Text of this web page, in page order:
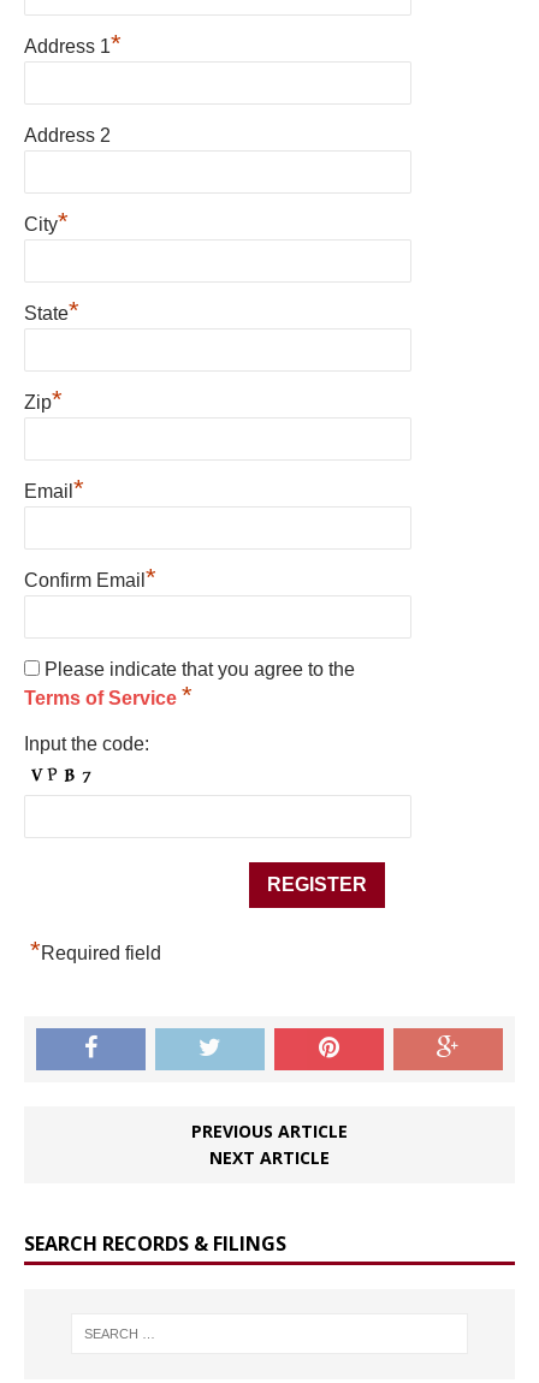
Address 1*
Address 2
City*
State*
Zip*
Email *
Confirm Email *
Please indicate that you agree to the
Terms of Service *
Input the code:
*Required field
PREVIOUS ARTICLE
NEXT ARTICLE
SEARCH RECORDS & FILINGS